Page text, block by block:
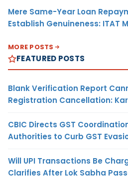
Mere Same-Year Loan
Establish Genuineness: ITAT
MORE POSTS
FEATURED POSTS
Blank Verification Report
Registration Cancellation:
CBIC Directs GST
Authorities to Curb GST
Will UPI Transactions Be
Clarifies After Lok Sabha